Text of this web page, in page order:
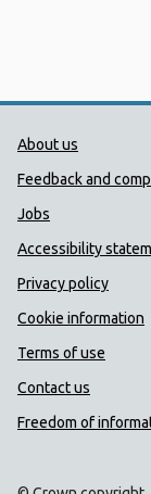
Public
About us
Feedback and
Jobs
Accessibility
Privacy policy
Cookie information
Terms of use
Contact us
Freedom of